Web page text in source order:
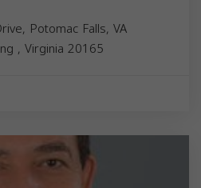
Potomac Falls, VA
, Virginia 20165